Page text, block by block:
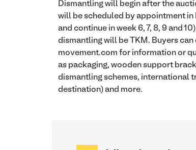
Dismantling will begin after the
will be scheduled by appointment
and continue in week 6, 7, 8, 9 and
dismantling will be TKM. Buyers
movement.com for information or
as packaging, wooden support
dismantling schemes, international
destination) and more.